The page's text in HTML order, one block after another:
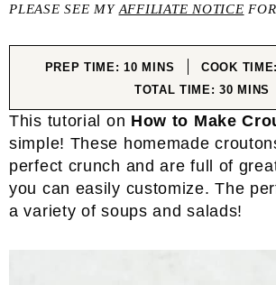
PLEASE SEE MY AFFILIATE NOTICE
PREP TIME:10MINUTES
MINS COOK TIME:
TOTAL TIME:30 MINS
This tutorial on How to Make
simple! These homemade
perfect crunch and are full of
you can easily customize. The
a variety of soups and salads!